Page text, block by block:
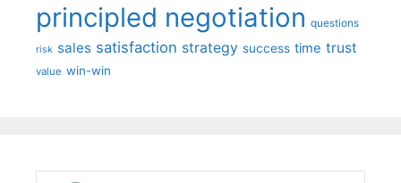
principled negotiation questions
risk sales satisfaction strategy success time trust
value win-win